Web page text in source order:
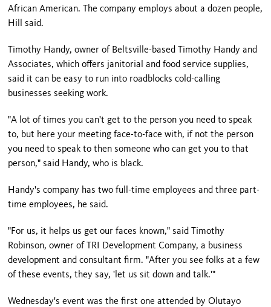
African American. The company employs about a dozen people,
Hill said.
Timothy Handy, owner of Beltsville-based Timothy Handy and
Associates, which offers janitorial and food service supplies,
said it can be easy to run into roadblocks cold-calling
businesses seeking work.
"A lot of times you can't get to the person you need to speak
to, but here your meeting face-to-face with, if not the person
you need to speak to then someone who can get you to that
person," said Handy, who is black.
Handy's company has two full-time employees and three part-
time employees, he said.
"For us, it helps us get our faces known," said Timothy
Robinson, owner of TRI Development Company, a business
development and consultant firm. "After you see folks at a few
of these events, they say, 'let us sit down and talk.'"
Wednesday's event was the first one attended by Olutayo